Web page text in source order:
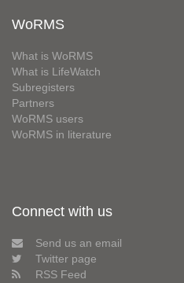
WoRMS
What is WoRMS
What is LifeWatch
Subregisters
Partners
WoRMS users
WoRMS in literature
Connect with us
Send us an email
Twitter page
RSS Feed